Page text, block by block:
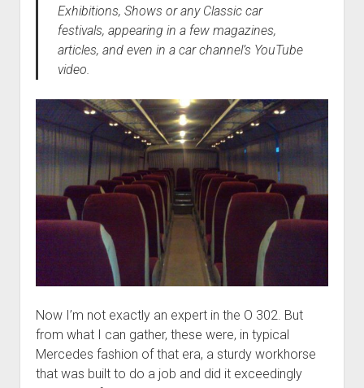
Exhibitions, Shows or any Classic car
festivals, appearing in a few magazines,
articles, and even in a car channel’s YouTube
video.
Now I’m not exactly an expert in the O 302. But
from what I can gather, these were, in typical
Mercedes fashion of that era, a sturdy workhorse
that was built to do a job and did it exceedingly